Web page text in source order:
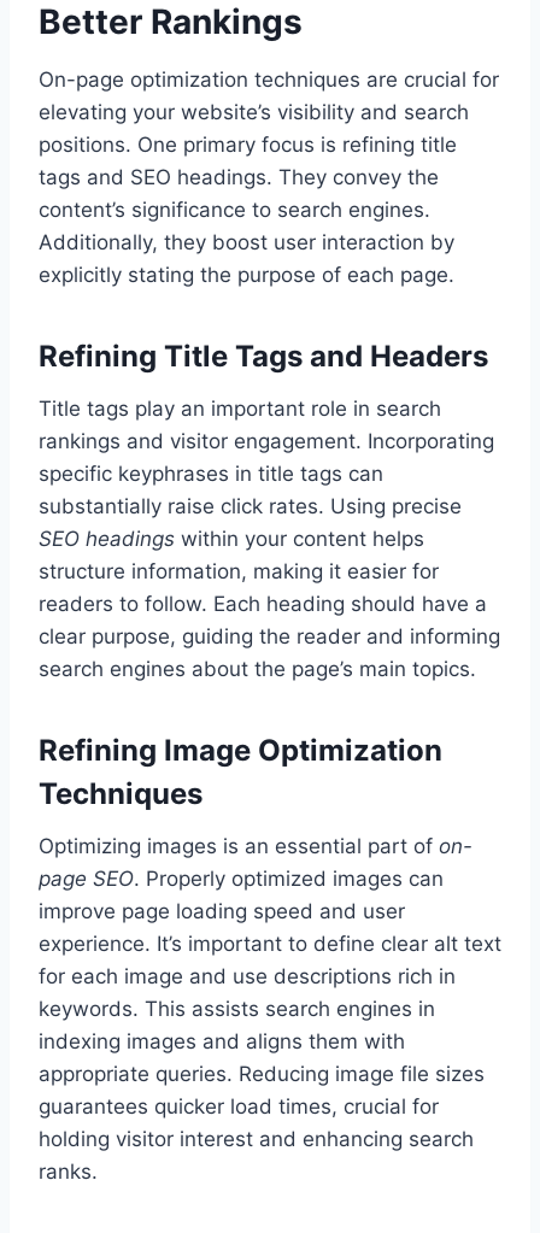
Better Rankings
On-page optimization techniques are crucial for
elevating your website’s visibility and search
positions. One primary focus is refining title
tags and SEO headings. They convey the
content’s significance to search engines.
Additionally, they boost user interaction by
explicitly stating the purpose of each page.
Refining Title Tags and Headers
Title tags play an important role in search
rankings and visitor engagement. Incorporating
specific keyphrases in title tags can
substantially raise click rates. Using precise
SEO headings within your content helps
structure information, making it easier for
readers to follow. Each heading should have a
clear purpose, guiding the reader and informing
search engines about the page’s main topics.
Refining Image Optimization
Techniques
Optimizing images is an essential part of on-
page SEO. Properly optimized images can
improve page loading speed and user
experience. It’s important to define clear alt text
for each image and use descriptions rich in
keywords. This assists search engines in
indexing images and aligns them with
appropriate queries. Reducing image file sizes
guarantees quicker load times, crucial for
holding visitor interest and enhancing search
ranks.